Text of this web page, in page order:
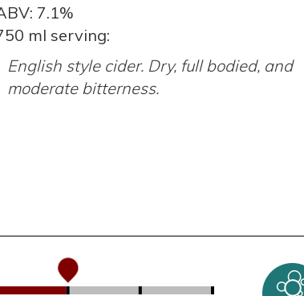
7.1%
ml serving:
English style cider. Dry, full bodied, and
moderate bitterness.